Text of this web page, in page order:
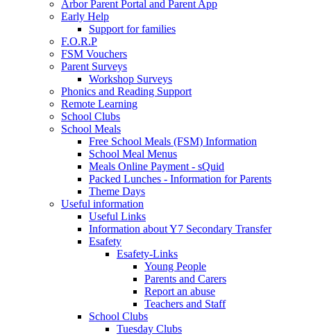
Arbor Parent Portal and Parent App
Early Help
Support for families
F.O.R.P
FSM Vouchers
Parent Surveys
Workshop Surveys
Phonics and Reading Support
Remote Learning
School Clubs
School Meals
Free School Meals (FSM) Information
School Meal Menus
Meals Online Payment - sQuid
Packed Lunches - Information for Parents
Theme Days
Useful information
Useful Links
Information about Y7 Secondary Transfer
Esafety
Esafety-Links
Young People
Parents and Carers
Report an abuse
Teachers and Staff
School Clubs
Tuesday Clubs